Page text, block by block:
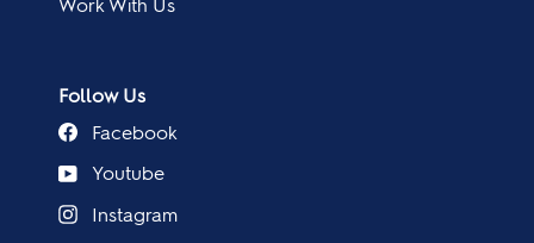
Work With Us
Follow Us
Facebook
Youtube
Instagram